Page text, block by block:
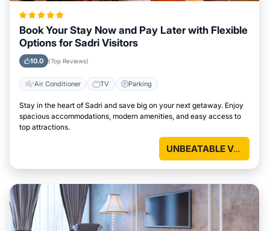
Book Your Stay Now and Pay Later with Flexible
Options for Sadri Visitors
10.0 (Top Reviews)
Air Conditioner TV Parking
Stay in the heart of Sadri and save big on your next getaway. Enjoy
spacious accommodations, modern amenities, and easy access to
top attractions.
UNBEATABLE VALUE